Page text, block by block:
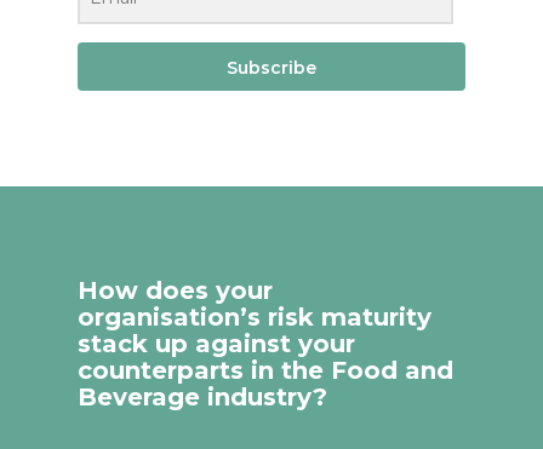
Subscribe
How does your
organisation’s risk maturity
stack up against your
counterparts in the Food and
Beverage industry?